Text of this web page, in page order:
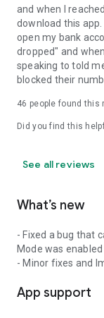
and when I
download this
open my bank
dropped" and
speaking to told
blocked their
46 people found this
Did you find this
See all reviews
What’s new
- Fixed a bug that
Mode was enabled
- Minor fixes and
App support